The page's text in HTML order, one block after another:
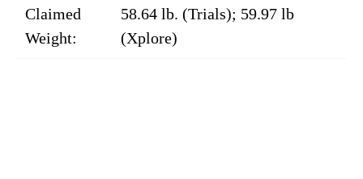
Claimed
Weight:
58.64 lb. (Trials); 59.97 lb
(Xplore)